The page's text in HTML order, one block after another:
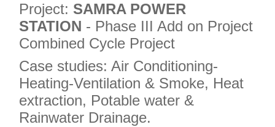
Project: SAMRA POWER
STATION - Phase III Add on Project
Combined Cycle Project
Case studies: Air Conditioning-
Heating-Ventilation & Smoke, Heat
extraction, Potable water &
Rainwater Drainage.